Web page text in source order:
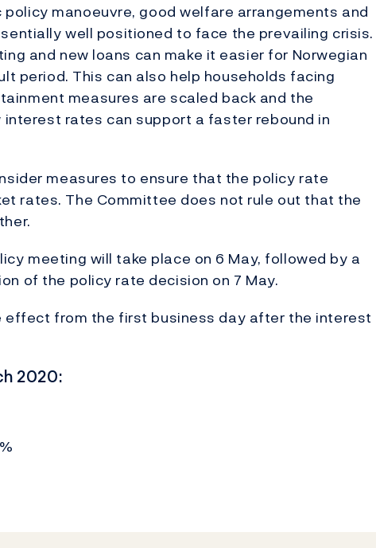
manoeuvre, good welfare arrangements and
well positioned to face the prevailing crisis.
and new loans can make it easier for Norwegian
period. This can also help households facing
measures are scaled back and the
rates can support a faster rebound in
measures to ensure that the policy rate
rates. The Committee does not rule out that the
meeting will take place on 6 May, followed by a
of the policy rate decision on 7 May.
effect from the first business day after the interest
2020: